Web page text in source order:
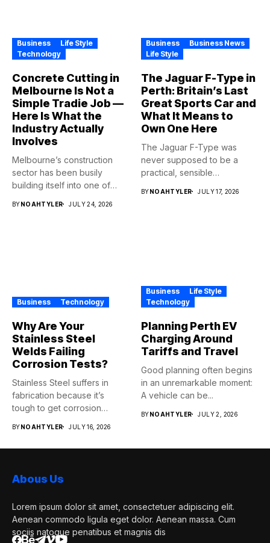
Business
Life Style
Technology
Concrete Cutting in
Melbourne Is Not a
Simple Tradie Job —
Here Is What the
Industry Actually
Involves
Melbourne’s construction
sector has been busily
building itself into one of
BYNOAHTYLER JULY 24, 2026
Business
Business News
Life Style
The Jaguar F-Type in
Perth: Britain’s Last
Great Sports Car and
What It Means to
Own One Here
The Jaguar F-Type was
never supposed to be a
practical, sensible
BYNOAHTYLER JULY 17, 2026
Business Technology
Why Are Your
Stainless Steel
Welds Failing
Corrosion Tests?
Stainless Steel suffers in
fabrication because it’s
tough to get corrosion
BYNOAHTYLER JULY 16, 2026
Business
Life Style
Technology
Planning Perth EV
Charging Around
Tariffs and Travel
Good planning often begins
in an unremarkable moment:
A vehicle can be...
BYNOAHTYLER JULY 2, 2026
Abous Us
Lorem ipsum dolor sit amet, consectetuer adipiscing elit.
Aenean commodo ligula eget dolor. Aenean massa. Cum
sociis natoque penatibus et magnis dis